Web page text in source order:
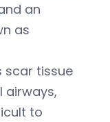
an
as
scar tissue
airways,
to